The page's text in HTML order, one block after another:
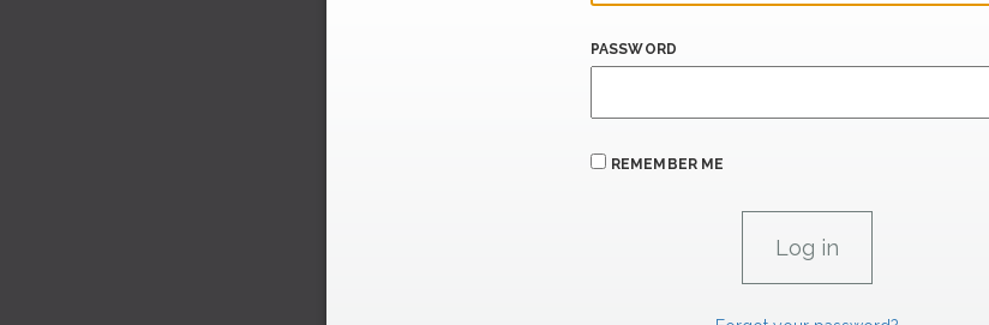
PASSWORD
REMEMBER ME